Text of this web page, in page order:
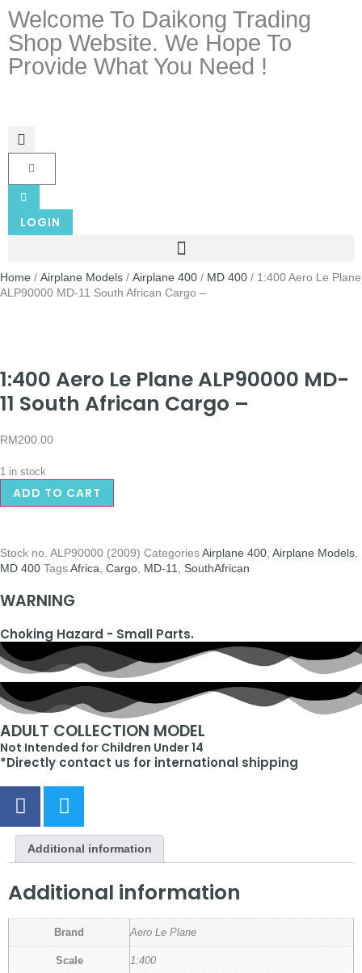
Welcome To Daikong Trading
Shop Website. We Hope To
Provide What You Need !
LOGIN
Home / Airplane Models / Airplane 400 / MD 400 / 1:400 Aero Le Plane
ALP90000 MD-11 South African Cargo –
1:400 Aero Le Plane ALP90000 MD-
11 South African Cargo –
RM200.00
1 in stock
ADD TO CART
Stock no. ALP90000 (2009) CategoriesAirplane 400 Airplane Models
MD 400 TagsAfrica Cargo MD-11 SouthAfrican
WARNING
Choking Hazard - Small Parts.
ADULT COLLECTION MODEL
Not Intended for Children Under 14
*Directly contact us for international shipping
Additional information
Additional information
Brand Aero Le Plane
Scale 1:400